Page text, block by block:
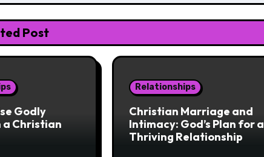
Post
Godly
a Christian
Relationships
Christian Marriage and
Intimacy: God’s Plan for a
Thriving Relationship